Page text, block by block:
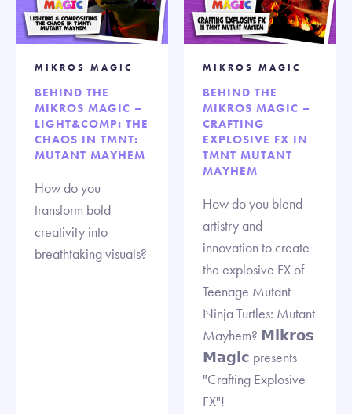
MIKROS MAGIC
BEHIND THE
MIKROS MAGIC –
LIGHT&COMP: THE
CHAOS IN TMNT:
MUTANT MAYHEM
How do you
transform bold
creativity into
breathtaking visuals?
MIKROS MAGIC
BEHIND THE
MIKROS MAGIC –
CRAFTING
EXPLOSIVE FX IN
TMNT MUTANT
MAYHEM
How do you blend
artistry and
innovation to create
the explosive FX of
Teenage Mutant
Ninja Turtles: Mutant
Mayhem? 𝗠𝗶𝗸𝗿𝗼𝘀
𝗠𝗮𝗴𝗶𝗰 presents
"Crafting Explosive
FX"!